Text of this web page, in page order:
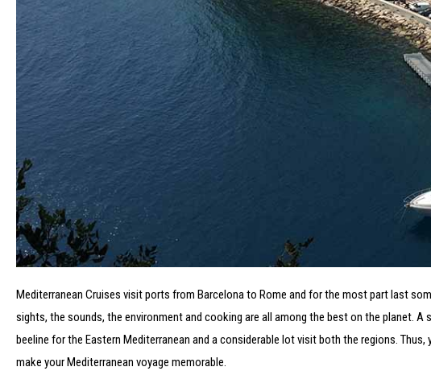
Mediterranean Cruises visit ports from Barcelona to Rome and for the most part last
sights, the sounds, the environment and cooking are all among the best on the planet.
beeline for the Eastern Mediterranean and a considerable lot visit both the regions.
make your Mediterranean voyage memorable.